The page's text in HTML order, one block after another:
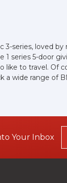
3-series, loved
1 series 5-door
like to travel. Of
a wide range of
Your Inbox